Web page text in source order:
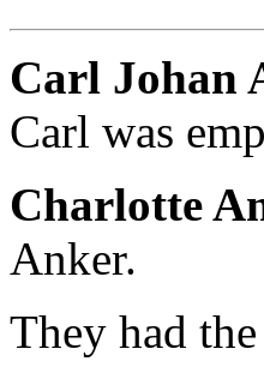
Carl Johan
Carl was
Charlotte
Anker.
They had